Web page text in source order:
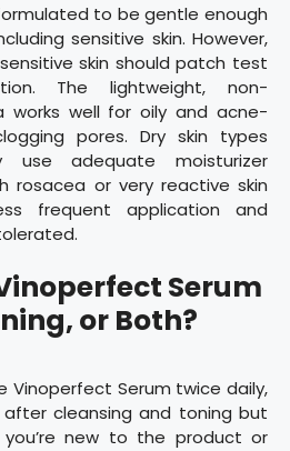
to be gentle enough
sensitive skin. However,
skin should patch test
The lightweight, non-
works well for oily and acne-
pores. Dry skin types
use adequate moisturizer
rosacea or very reactive skin
frequent application and
Serum
or Both?
Vinoperfect Serum twice daily,
after cleansing and toning but
new to the product or